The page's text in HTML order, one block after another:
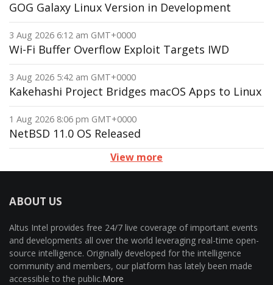
GOG Galaxy Linux Version in Development
3 Aug 2026 6:12 am GMT+0000
Wi-Fi Buffer Overflow Exploit Targets IWD
3 Aug 2026 5:42 am GMT+0000
Kakehashi Project Bridges macOS Apps to Linux
1 Aug 2026 8:06 pm GMT+0000
NetBSD 11.0 OS Released
View more
ABOUT US
Altus Intel provides free 24/7 live coverage of important events
and developments all over the world leveraging real-time open-
source intelligence. Originally developed for the intelligence
community and members, our platform has lately been made
accessible to the public.More